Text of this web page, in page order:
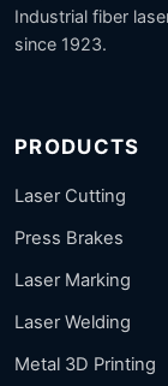
Industrial fiber
since 1923.
PRODUCTS
Laser Cutting
Press Brakes
Laser Marking
Laser Welding
Metal 3D Printing